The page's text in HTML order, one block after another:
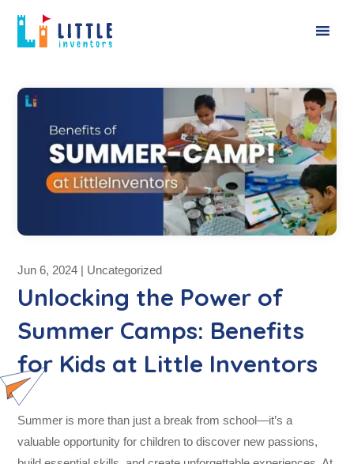
Jun 6, 2024 | Uncategorized
Unlocking the Power of
Summer Camps: Benefits
for Kids at Little Inventors
Summer is more than just a break from school—it’s a
valuable opportunity for children to discover new passions,